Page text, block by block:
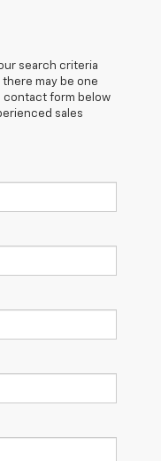
search criteria
may be one
contact form below
sales